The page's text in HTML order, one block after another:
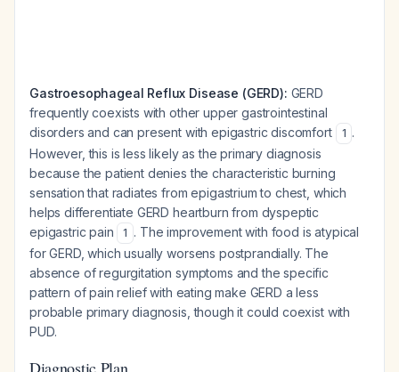
Gastroesophageal Reflux Disease (GERD): GERD
frequently coexists with other upper gastrointestinal
disorders and can present with epigastric discomfort
1 .
However, this is less likely as the primary diagnosis
because the patient denies the characteristic burning
sensation that radiates from epigastrium to chest, which
helps differentiate GERD heartburn from dyspeptic
epigastric pain
1 . The improvement with food is atypical
for GERD, which usually worsens postprandially. The
absence of regurgitation symptoms and the specific
pattern of pain relief with eating make GERD a less
probable primary diagnosis, though it could coexist with
PUD.
Diagnostic Plan